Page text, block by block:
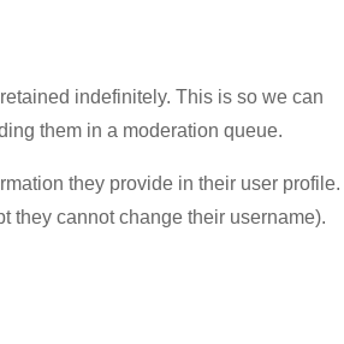
indefinitely. This is so we can
them in a moderation queue.
they provide in their user profile.
they cannot change their username).